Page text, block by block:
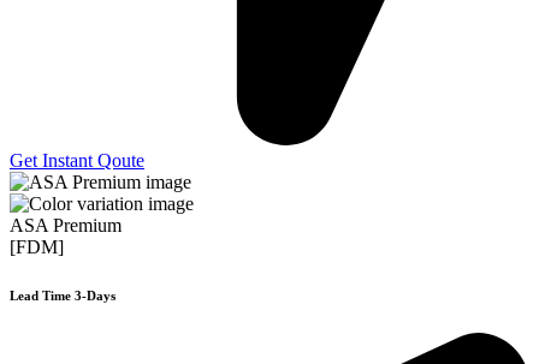
Get Instant Qoute
ASA Premium
[FDM]
Lead Time 3-Days